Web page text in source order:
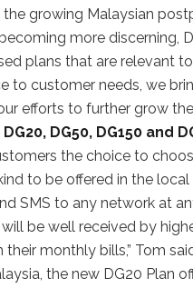
the growing Malaysian
more discerning,
plans that are relevant
to customer needs, we
efforts to further grow
DG20, DG50, DG150 and
the choice to
to be offered in the
SMS to any network at
will be well received by
monthly bills,” Tom
the new DG20 Plan